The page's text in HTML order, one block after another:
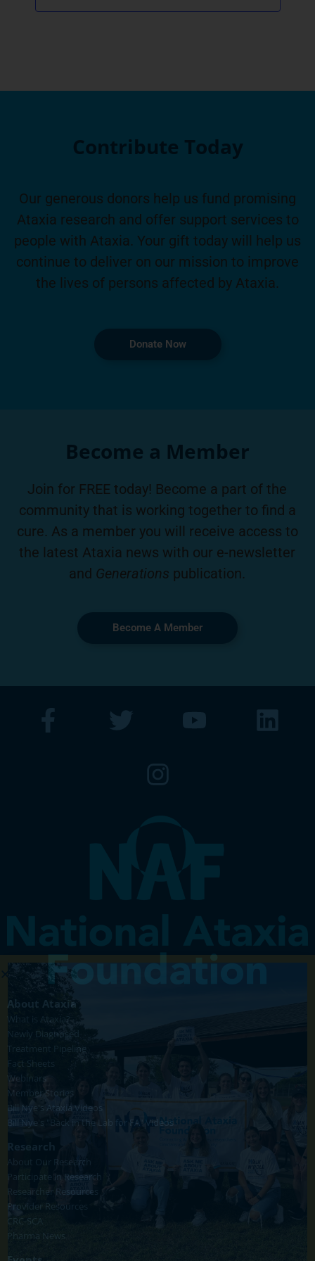
Contribute Today
Our generous donors help us fund promising
Ataxia research and offer support services to
people with Ataxia. Your gift today will help us
continue to deliver on our mission to improve
the lives of persons affected by Ataxia.
Donate Now
Become a Member
Join for FREE today! Become a part of the
community that is working together to find a
cure. As a member you will receive access to
the latest Ataxia news with our e-newsletter
and Generations publication.
Become A Member
About Ataxia
What is Ataxia?
Newly Diagnosed
Treatment Pipeline
Fact Sheets
Webinars
Member Stories
Bill Nye's Ataxia Videos
Bill Nye's "Back in the Lab for FA" Videos
Research
About Our Research
Participate in Research
Researcher Resources
Provider Resources
CRC-SCA
Pharma News